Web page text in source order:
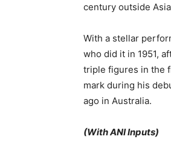
century outside
With a stellar
who did it in 1951,
triple figures in the
mark during his
ago in Australia.
(With ANI Inputs)